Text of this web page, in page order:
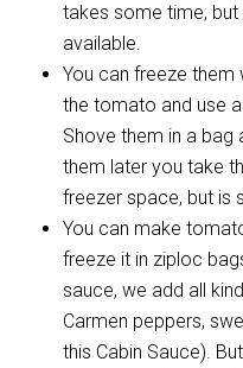
takes some time,
available.
You can freeze them
the tomato and use
Shove them in a bag
them later you take
freezer space, but is
You can make
freeze it in ziploc
sauce, we add all
Carmen peppers,
this Cabin Sauce).